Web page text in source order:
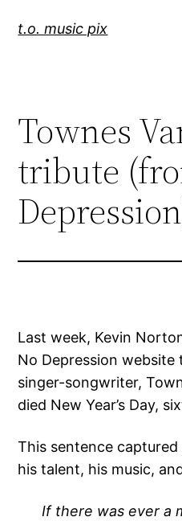
t.o. music pix
Townes
tribute
Last week, Kevin
No Depression website
singer-songwriter,
died New Year’s Day,
This sentence
his talent, his music,
If there was ever a